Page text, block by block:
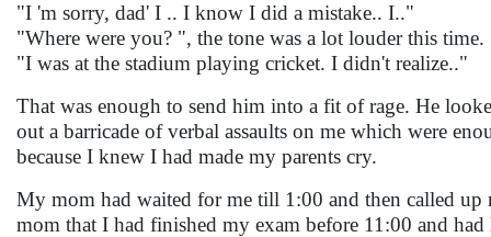
"I 'm sorry, dad' I .. I know I did a mistake.. I.."
"Where were you? ", the tone was a lot louder this time.
"I was at the stadium playing cricket. I didn't realize.."
That was enough to send him into a fit of rage. He
out a barricade of verbal assaults on me which were
because I knew I had made my parents cry.
My mom had waited for me till 1:00 and then called
mom that I had finished my exam before 11:00 and